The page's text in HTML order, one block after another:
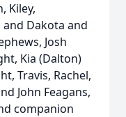
Kiley,
and Dakota and
Josh
Kia (Dalton)
Travis, Rachel,
John Feagans,
companion